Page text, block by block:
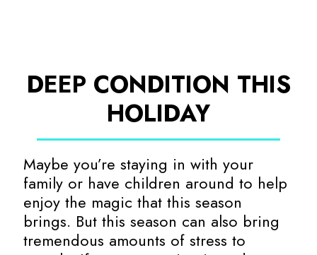
DEEP CONDITION THIS
HOLIDAY
Maybe you’re staying in with your
family or have children around to help
enjoy the magic that this season
brings. But this season can also bring
tremendous amounts of stress to